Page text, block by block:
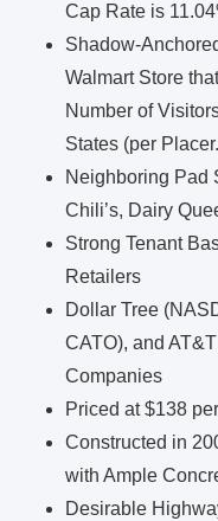
Cap Rate is
Shadow-
Walmart Store
Number of
States (per
Neighboring Pad
Chili’s, Dairy
Strong Tenant
Retailers
Dollar Tree
CATO), and
Companies
Priced at $138
Constructed in
with Ample
Desirable